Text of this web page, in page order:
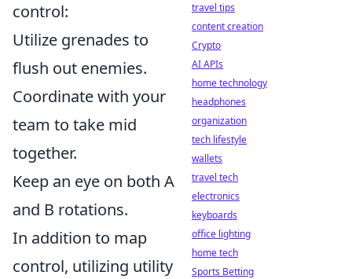
control:
Utilize grenades to
flush out enemies.
Coordinate with your
team to take mid
together.
Keep an eye on both A
and B rotations.
In addition to map
control, utilizing utility
travel tips
content creation
Crypto
AI APIs
home technology
headphones
organization
tech lifestyle
wallets
travel tech
electronics
keyboards
office lighting
home tech
Sports Betting